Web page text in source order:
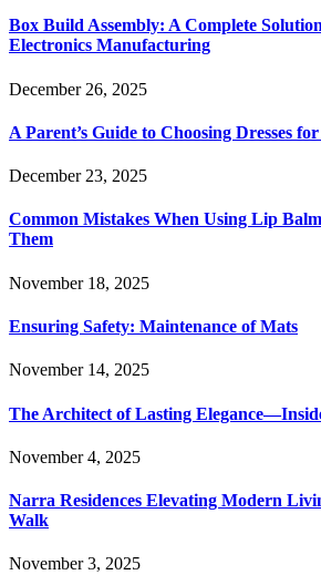
Box Build Assembly: A Complete
Electronics Manufacturing
December 26, 2025
A Parent’s Guide to Choosing Dresses
December 23, 2025
Common Mistakes When Using Lip
Them
November 18, 2025
Ensuring Safety: Maintenance of Mats
November 14, 2025
The Architect of Lasting
November 4, 2025
Narra Residences Elevating Modern
Walk
November 3, 2025